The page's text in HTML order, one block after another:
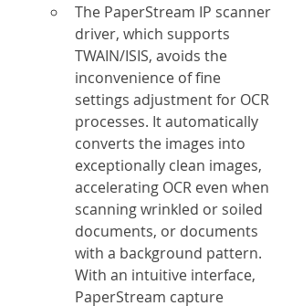
The PaperStream IP scanner
driver, which supports
TWAIN/ISIS, avoids the
inconvenience of fine
settings adjustment for OCR
processes. It automatically
converts the images into
exceptionally clean images,
accelerating OCR even when
scanning wrinkled or soiled
documents, or documents
with a background pattern.
With an intuitive interface,
PaperStream capture